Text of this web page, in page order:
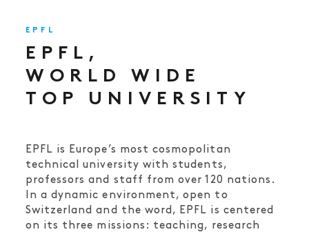
EPFL
EPFL,
WORLD WIDE
TOP UNIVERSITY
EPFL is Europe’s most cosmopolitan
technical university with students,
professors and staff from over 120 nations.
In a dynamic environment, open to
Switzerland and the word, EPFL is centered
on its three missions: teaching, research